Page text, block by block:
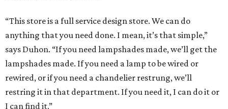
“This store is a full service design store. We can do
anything that you need done. I mean, it’s that simple,”
says Duhon. “If you need lampshades made, we’ll get the
lampshades made. If you need a lamp to be wired or
rewired, or if you need a chandelier restrung, we’ll
restring it in that department. If you need it, I can do it or
I can find it.”